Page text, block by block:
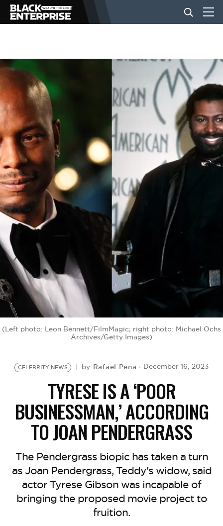
BUSINESS
NEWS
LIFESTYLE
EVENTS
VIDEOS
BE EXTRAS
(Left photo: Leon Bennett/FilmMagic; right photo: Michael Ochs
Archives/Getty Images)
CELEBRITY NEWS by Rafael Pena December 16, 2023
TYRESE IS A ‘POOR
BUSINESSMAN,’ ACCORDING
TO JOAN PENDERGRASS
The Pendergrass biopic has taken a turn
as Joan Pendergrass, Teddy's widow, said
actor Tyrese Gibson was incapable of
bringing the proposed movie project to
fruition.